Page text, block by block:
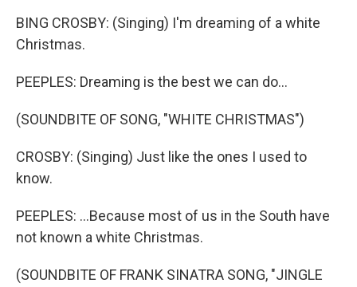
BING CROSBY: (Singing) I'm dreaming of a white
Christmas.
PEEPLES: Dreaming is the best we can do...
(SOUNDBITE OF SONG, "WHITE CHRISTMAS")
CROSBY: (Singing) Just like the ones I used to
know.
PEEPLES: ...Because most of us in the South have
not known a white Christmas.
(SOUNDBITE OF FRANK SINATRA SONG, "JINGLE